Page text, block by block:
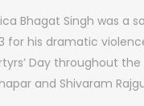
Bhagat Singh was a
his dramatic
Day throughout the
and Shivaram